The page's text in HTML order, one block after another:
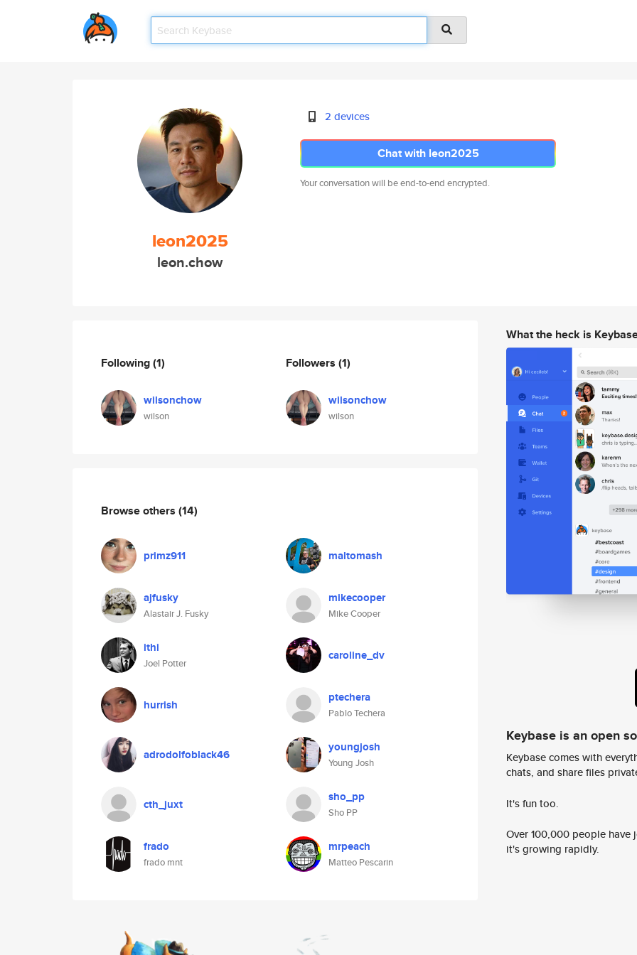
leon2025
leon.chow
2 devices
Chat with leon2025
Your conversation will be end-to-end encrypted.
Following(1)
wilsonchow
wilson
Followers (1)
wilsonchow
wilson
Browse others (14)
primz911 maltomash
ajfusky
Alastair J. Fusky
mikecooper
Mike Cooper
ithi
Joel Potter
caroline_dv
hurrish ptechera
Pablo Techera
adrodolfoblack46 youngjosh
Young Josh
cth_juxt sho_pp
Sho PP
frado
frado mnt
mrpeach
Matteo Pescarin
What the heck is
Keybase is an open
Keybase comes with
chats, and share files
It's fun too.
Over 100,000 people
it's growing rapidly.